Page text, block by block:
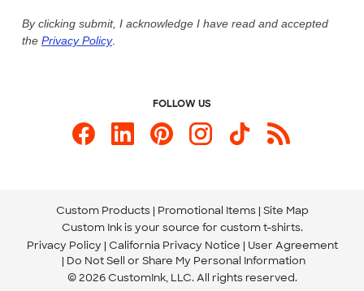
Custom Ink Blog
Store Locations
Send us an Email
By clicking submit, I acknowledge I have read and accepted
the Privacy Policy.
FOLLOW US
Custom Products Promotional Items Site Map
Custom Ink is your source for custom t-shirts.
Privacy Policy California Privacy Notice
User Agreement
Do Not Sell or Share My Personal Information
© 2026 CustomInk, LLC. All rights reserved.